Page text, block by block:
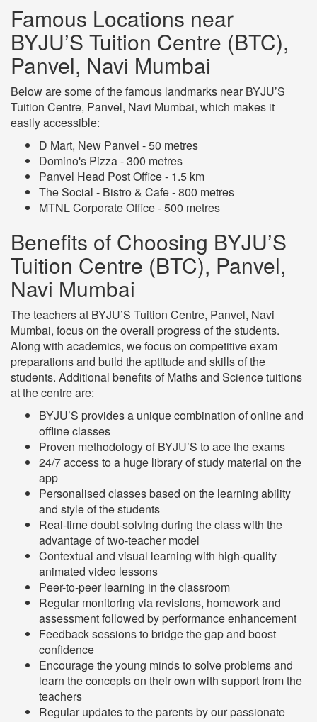
Famous Locations near
BYJU’S Tuition Centre (BTC),
Panvel, Navi Mumbai
Below are some of the famous landmarks near BYJU’S
Tuition Centre, Panvel, Navi Mumbai, which makes it
easily accessible:
D Mart, New Panvel - 50 metres
Domino's Pizza - 300 metres
Panvel Head Post Office - 1.5 km
The Social - Bistro & Cafe - 800 metres
MTNL Corporate Office - 500 metres
Benefits of Choosing BYJU’S
Tuition Centre (BTC), Panvel,
Navi Mumbai
The teachers at BYJU’S Tuition Centre, Panvel, Navi
Mumbai, focus on the overall progress of the students.
Along with academics, we focus on competitive exam
preparations and build the aptitude and skills of the
students. Additional benefits of Maths and Science tuitions
at the centre are:
BYJU’S provides a unique combination of online and
offline classes
Proven methodology of BYJU’S to ace the exams
24/7 access to a huge library of study material on the
app
Personalised classes based on the learning ability
and style of the students
Real-time doubt-solving during the class with the
advantage of two-teacher model
Contextual and visual learning with high-quality
animated video lessons
Peer-to-peer learning in the classroom
Regular monitoring via revisions, homework and
assessment followed by performance enhancement
Feedback sessions to bridge the gap and boost
confidence
Encourage the young minds to solve problems and
learn the concepts on their own with support from the
teachers
Regular updates to the parents by our passionate